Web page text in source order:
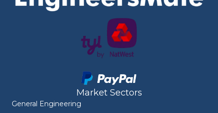
Market Sectors
General Engineering